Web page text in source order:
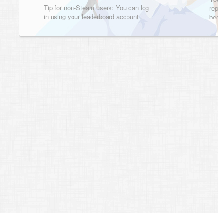
Tip for non-Steam users: You can log
in using your leaderboard account